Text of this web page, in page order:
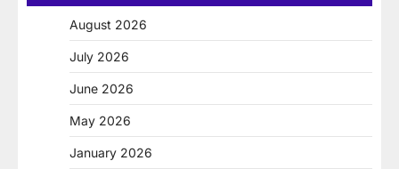
August 2026
July 2026
June 2026
May 2026
January 2026